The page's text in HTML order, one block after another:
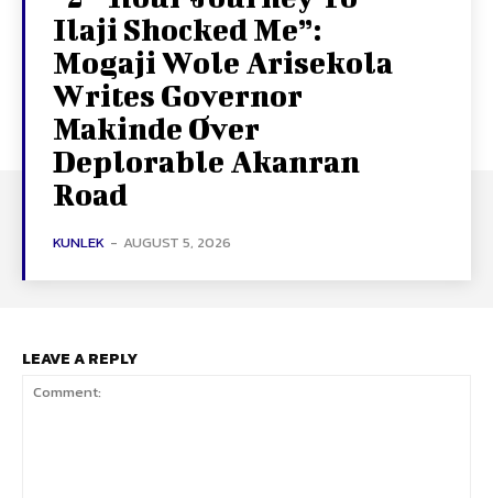
Ilaji Shocked Me”:
Mogaji Wole Arisekola
Writes Governor
Makinde Over
Deplorable Akanran
Road
KUNLEK - AUGUST 5, 2026
LEAVE A REPLY